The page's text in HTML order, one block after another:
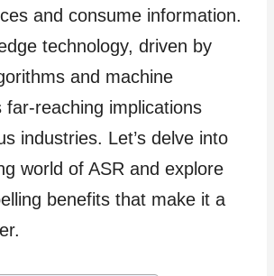
and consume information.
technology, driven by
and machine
far-reaching implications
industries. Let’s delve into
world of ASR and explore
benefits that make it a